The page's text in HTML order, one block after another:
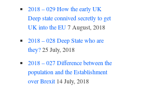
2018 – 029 How the early UK
Deep state connived secretly to get
UK into the EU 7 August, 2018
2018 – 028 Deep State who are
they? 25 July, 2018
2018 – 027 Difference between the
population and the Establishment
over Brexit 14 July, 2018